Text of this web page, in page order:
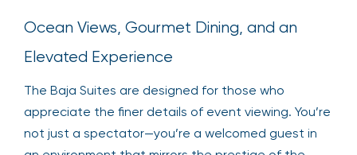
Ocean Views, Gourmet Dining, and an
Elevated Experience
The Baja Suites are designed for those who
appreciate the finer details of event viewing. You’re
not just a spectator—you’re a welcomed guest in